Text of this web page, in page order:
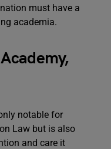
must have a
academia.
notable for
Law but is also
and care it